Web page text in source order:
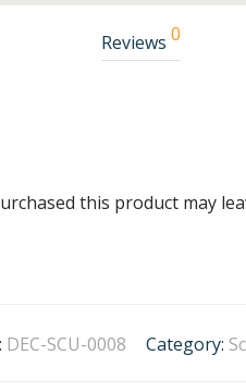
Reviews 0
this product may
DEC-SCU-0008 Category: